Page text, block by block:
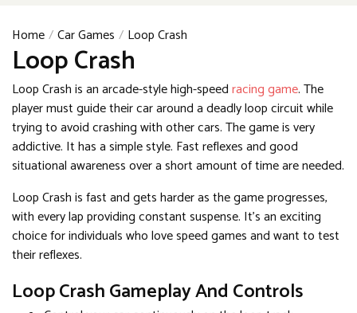
Home Car Games Loop Crash
Loop Crash
Loop Crash is an arcade-style high-speedracing game. The
player must guide their car around a deadly loop circuit while
trying to avoid crashing with other cars. The game is very
addictive. It has a simple style. Fast reflexes and good
situational awareness over a short amount of time are needed.
Loop Crash is fast and gets harder as the game progresses,
with every lap providing constant suspense. It's an exciting
choice for individuals who love speed games and want to test
their reflexes.
Loop Crash Gameplay And Controls